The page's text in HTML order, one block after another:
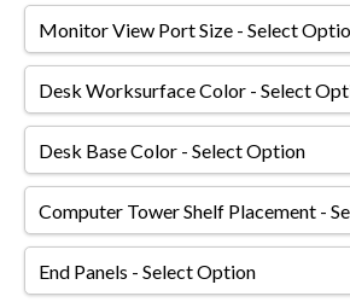
Monitor
View
Port
Size
Desk
Worksurface
Color
Desk
Base
Color
Computer
Tower
Shelf
Placement
End
Panels